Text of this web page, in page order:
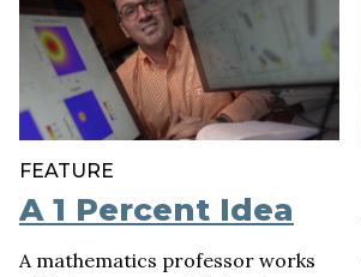
FEATURE
A 1 Percent Idea
A mathematics professor works